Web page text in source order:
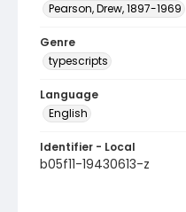
Pearson, Drew, 1897-1969
Genre
typescripts
Language
English
Identifier - Local
b05f11-19430613-z